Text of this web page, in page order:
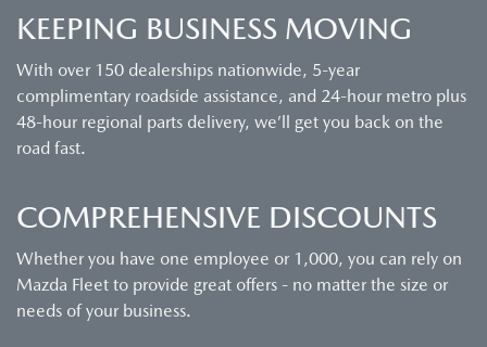
KEEPING BUSINESS MOVING
With over 150 dealerships nationwide, 5-year
complimentary roadside assistance, and 24-hour metro plus
48-hour regional parts delivery, we’ll get you back on the
road fast.
COMPREHENSIVE DISCOUNTS
Whether you have one employee or 1,000, you can rely on
Mazda Fleet to provide great offers - no matter the size or
needs of your business.